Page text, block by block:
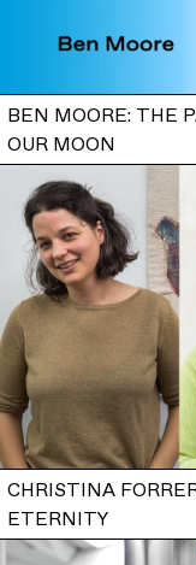
BEN MOORE: THE
OUR MOON
CHRISTINA
ETERNITY